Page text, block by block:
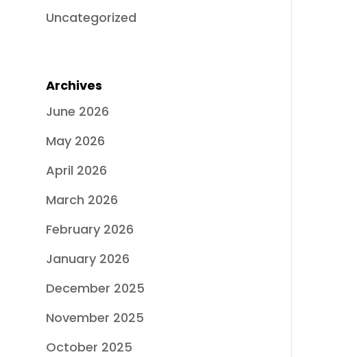
Uncategorized
Archives
June 2026
May 2026
April 2026
March 2026
February 2026
January 2026
December 2025
November 2025
October 2025